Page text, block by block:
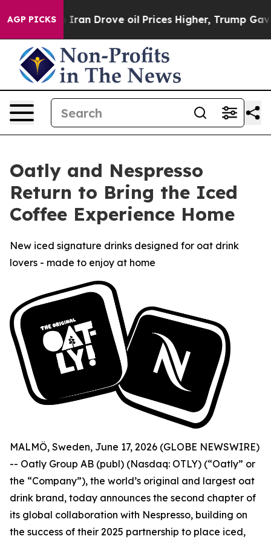
AGP PICKSoil Prices Higher, Trump Gave Politically
Oatly and Nespresso
Return to Bring the Iced
Coffee Experience Home
New iced signature drinks designed for oat drink
lovers - made to enjoy at home
MALMÖ, Sweden, June 17, 2026 (GLOBE NEWSWIRE)
-- Oatly Group AB (publ) (Nasdaq: OTLY) (“Oatly” or
the “Company”), the world’s original and largest oat
drink brand, today announces the second chapter of
its global collaboration with Nespresso, building on
the success of their 2025 partnership to place iced,